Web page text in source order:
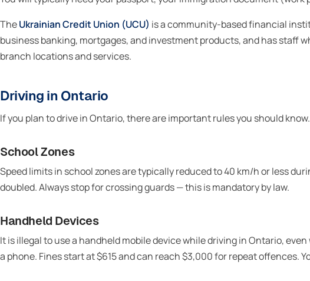
TheUkrainian Credit Union (UCU) is a community-based financial
business banking, mortgages, and investment products, and has staff
branch locations and services.
Driving in Ontario
If you plan to drive in Ontario, there are important rules you should
School Zones
Speed limits in school zones are typically reduced to 40 km/h or less
doubled. Always stop for crossing guards — this is mandatory by law.
Handheld Devices
It is illegal to use a handheld mobile device while driving in Ontario,
a phone. Fines start at $615 and can reach $3,000 for repeat